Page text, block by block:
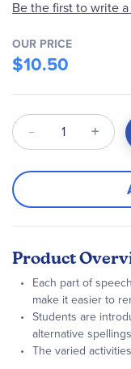
Be the first to write
OUR PRICE
$10.50
Qty
Product
Each part of
make it easier to
Students are
alternative
The varied